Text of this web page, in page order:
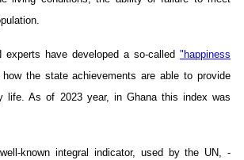
experts have developed a so-called "happiness
the state achievements are able to provide
life. As of 2023 year, in Ghana this index was
known integral indicator, used by the UN, -